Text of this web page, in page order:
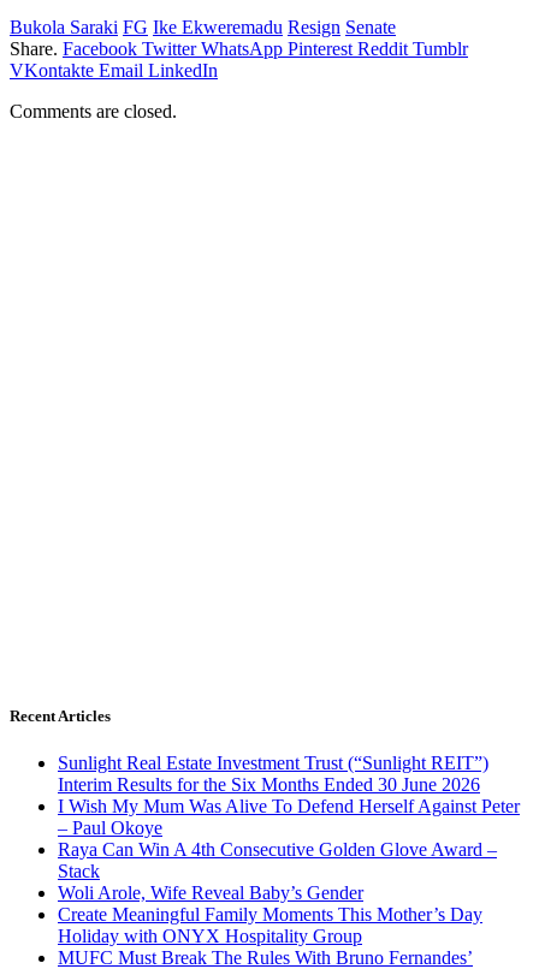
Bukola Saraki FG Ike Ekweremadu Resign Senate
Share. Facebook Twitter WhatsApp Pinterest Reddit Tumblr
VKontakte Email LinkedIn
Comments are closed.
Recent Articles
Sunlight Real Estate Investment Trust (“Sunlight REIT”)
Interim Results for the Six Months Ended 30 June 2026
I Wish My Mum Was Alive To Defend Herself Against Peter
– Paul Okoye
Raya Can Win A 4th Consecutive Golden Glove Award –
Stack
Woli Arole, Wife Reveal Baby’s Gender
Create Meaningful Family Moments This Mother’s Day
Holiday with ONYX Hospitality Group
MUFC Must Break The Rules With Bruno Fernandes’